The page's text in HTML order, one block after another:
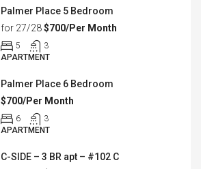
Palmer Place 5 Bedroom
for 27/28$700/Per Month
5
3
APARTMENT
Palmer Place 6 Bedroom
$700/Per Month
6
3
APARTMENT
C-SIDE – 3 BR apt – #102 C